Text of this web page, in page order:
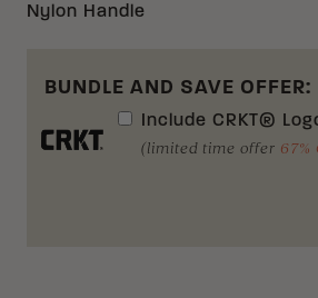
Nylon Handle
BUNDLE AND SAVE OFFER:
Include CRKT®
(limited time offer 67%